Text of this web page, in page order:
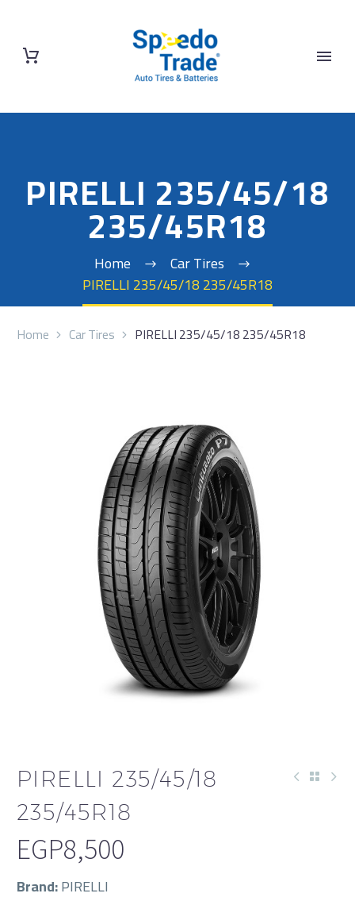
PIRELLI 235/45/18
235/45R18
Home
Car Tires
PIRELLI 235/45/18 235/45R18
Home Car Tires PIRELLI 235/45/18 235/45R18
PIRELLI 235/45/18
235/45R18
EGP8,500
Brand:PIRELLI